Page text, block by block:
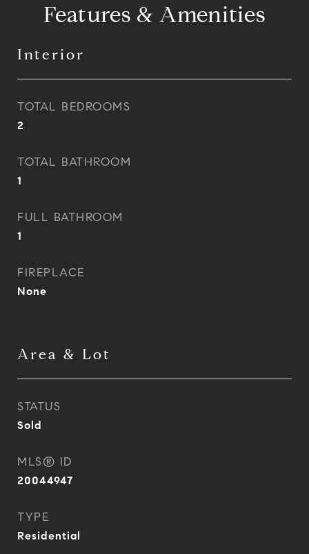
Features & Amenities
Interior
TOTAL BEDROOMS
2
TOTAL BATHROOM
1
FULL BATHROOM
1
FIREPLACE
None
Area & Lot
STATUS
Sold
MLS® ID
20044947
TYPE
Residential